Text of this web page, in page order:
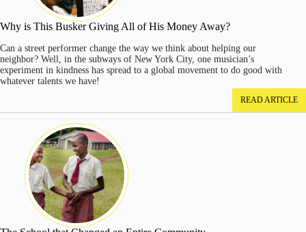
Why is This Busker Giving All of His Money Away?
Can a street performer change the way we think about helping our
neighbor? Well, in the subways of New York City, one musician’s
experiment in kindness has spread to a global movement to do good with
whatever talents we have!
READ ARTICLE